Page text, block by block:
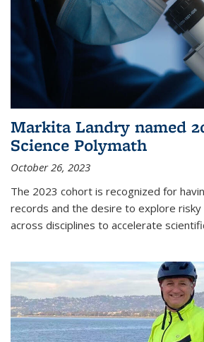
Markita Landry named
Science Polymath
October 26, 2023
The 2023 cohort is recognized for
records and the desire to explore risky
across disciplines to accelerate